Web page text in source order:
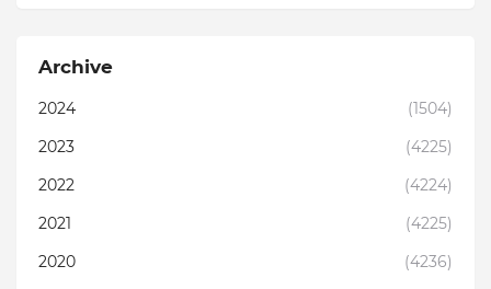
Archive
2024
(1504)
2023
(4225)
2022
(4224)
2021
(4225)
2020
(4236)